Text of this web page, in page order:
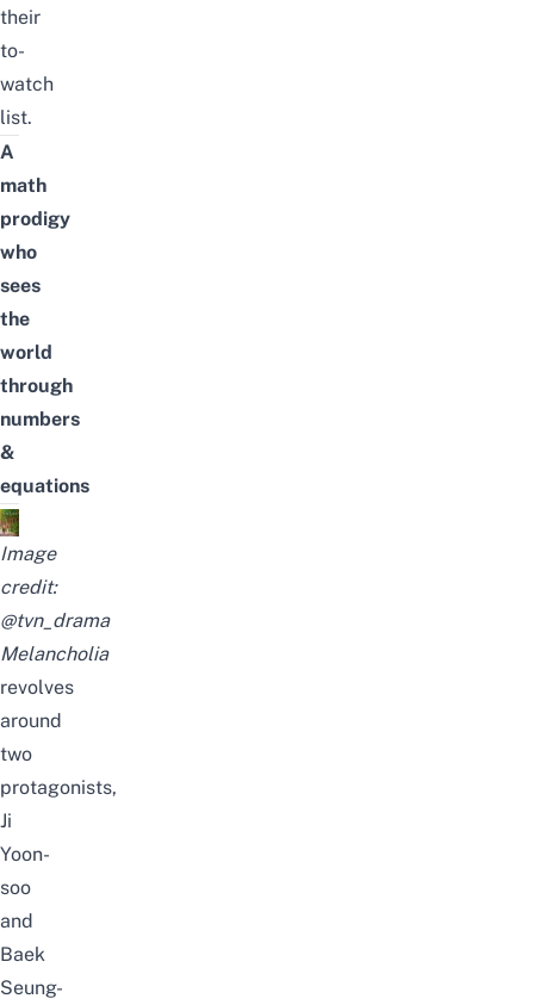
their
to-
watch
list.
A
math
prodigy
who
sees
the
world
through
numbers
&
equations
Image
credit:
@tvn_drama
Melancholia
revolves
around
two
protagonists,
Ji
Yoon-
soo
and
Baek
Seung-